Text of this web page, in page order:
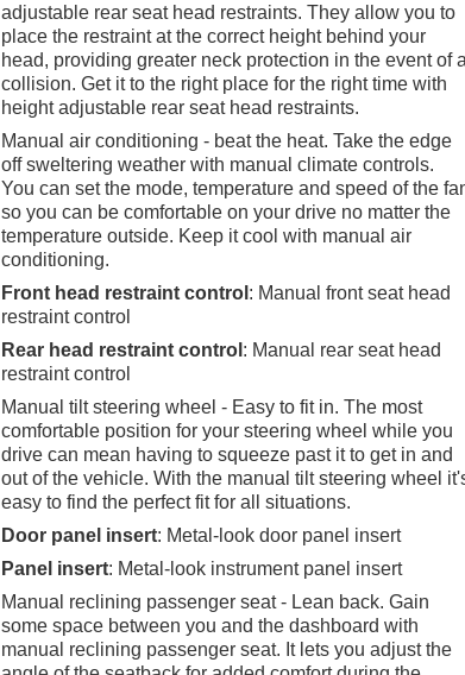
adjustable rear seat head restraints. They allow you to
place the restraint at the correct height behind your
head, providing greater neck protection in the event of
collision. Get it to the right place for the right time with
height adjustable rear seat head restraints.
Manual air conditioning - beat the heat. Take the edge
off sweltering weather with manual climate controls.
You can set the mode, temperature and speed of the
so you can be comfortable on your drive no matter the
temperature outside. Keep it cool with manual air
conditioning.
Front head restraint control : Manual front seat head
restraint control
Rear head restraint control : Manual rear seat head
restraint control
Manual tilt steering wheel - Easy to fit in. The most
comfortable position for your steering wheel while you
drive can mean having to squeeze past it to get in and
out of the vehicle. With the manual tilt steering wheel
easy to find the perfect fit for all situations.
Door panel insert: Metal-look door panel insert
Panel insert: Metal-look instrument panel insert
Manual reclining passenger seat - Lean back. Gain
some space between you and the dashboard with
manual reclining passenger seat. It lets you adjust the